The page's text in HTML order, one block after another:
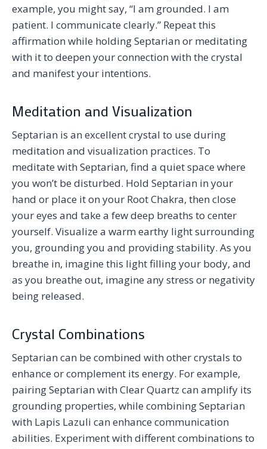
example, you might say, “I am grounded. I am
patient. I communicate clearly.” Repeat this
affirmation while holding Septarian or meditating
with it to deepen your connection with the crystal
and manifest your intentions.
Meditation and Visualization
Septarian is an excellent crystal to use during
meditation and visualization practices. To
meditate with Septarian, find a quiet space where
you won’t be disturbed. Hold Septarian in your
hand or place it on your Root Chakra, then close
your eyes and take a few deep breaths to center
yourself. Visualize a warm earthy light surrounding
you, grounding you and providing stability. As you
breathe in, imagine this light filling your body, and
as you breathe out, imagine any stress or negativity
being released.
Crystal Combinations
Septarian can be combined with other crystals to
enhance or complement its energy. For example,
pairing Septarian with Clear Quartz can amplify its
grounding properties, while combining Septarian
with Lapis Lazuli can enhance communication
abilities. Experiment with different combinations to